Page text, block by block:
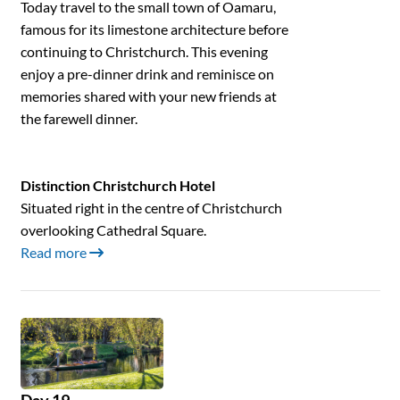
Today travel to the small town of Oamaru,
famous for its limestone architecture before
continuing to Christchurch. This evening
enjoy a pre-dinner drink and reminisce on
memories shared with your new friends at
the farewell dinner.
Distinction Christchurch Hotel
Situated right in the centre of Christchurch
overlooking Cathedral Square.
Read more